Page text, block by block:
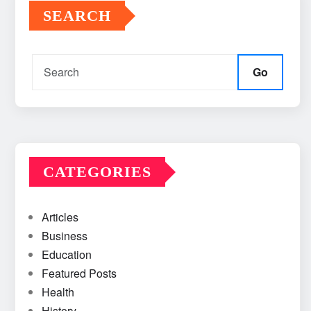
SEARCH
Go
CATEGORIES
Articles
Business
Education
Featured Posts
Health